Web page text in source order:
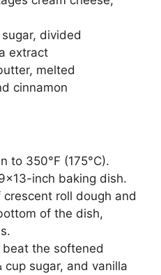
divided
extract
melted
cinnamon
to 350°F (175°C).
inch baking dish.
roll dough and
of the dish,
the softened
sugar, and vanilla